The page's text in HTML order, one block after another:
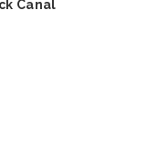
Canal